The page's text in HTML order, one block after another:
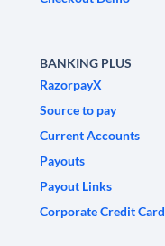
BANKING PLUS
RazorpayX
Source to pay
Current Accounts
Payouts
Payout Links
Corporate Credit Card